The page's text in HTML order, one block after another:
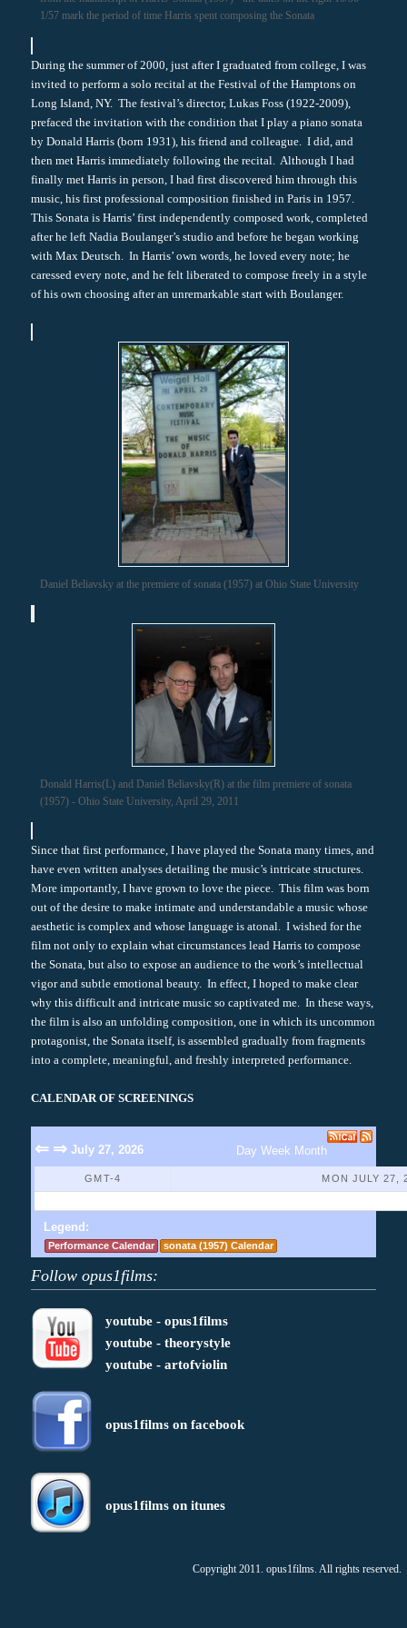
1/57 mark the period of time Harris spent composing the Sonata
During the summer of 2000, just after I graduated from college, I was
invited to perform a solo recital at the Festival of the Hamptons on
Long Island, NY. The festival’s director, Lukas Foss (1922-2009),
prefaced the invitation with the condition that I play a piano sonata
by Donald Harris (born 1931), his friend and colleague. I did, and
then met Harris immediately following the recital. Although I had
finally met Harris in person, I had first discovered him through this
music, his first professional composition finished in Paris in 1957.
This Sonata is Harris’ first independently composed work, completed
after he left Nadia Boulanger’s studio and before he began working
with Max Deutsch. In Harris’ own words, he loved every note; he
caressed every note, and he felt liberated to compose freely in a style
of his own choosing after an unremarkable start with Boulanger.
Daniel Beliavsky at the premiere of sonata (1957) at Ohio State University
Donald Harris(L) and Daniel Beliavsky(R) at the film premiere of sonata
(1957) - Ohio State University, April 29, 2011
Since that first performance, I have played the Sonata many times, and
have even written analyses detailing the music’s intricate structures.
More importantly, I have grown to love the piece. This film was born
out of the desire to make intimate and understandable a music whose
aesthetic is complex and whose language is atonal. I wished for the
film not only to explain what circumstances lead Harris to compose
the Sonata, but also to expose an audience to the work’s intellectual
vigor and subtle emotional beauty. In effect, I hoped to make clear
why this difficult and intricate music so captivated me. In these ways,
the film is also an unfolding composition, one in which its uncommon
protagonist, the Sonata itself, is assembled gradually from fragments
into a complete, meaningful, and freshly interpreted performance.
CALENDAR OF SCREENINGS
⇐ ⇒ July 27, 2026 Day Week Month
GMT-4 MON JULY 27,
Legend:
Performance Calendar sonata (1957) Calendar
Follow opus1films:
youtube - opus1films
youtube - theorystyle
youtube - artofviolin
opus1films on facebook
opus1films on itunes
Copyright 2011. opus1films. All rights reserved.